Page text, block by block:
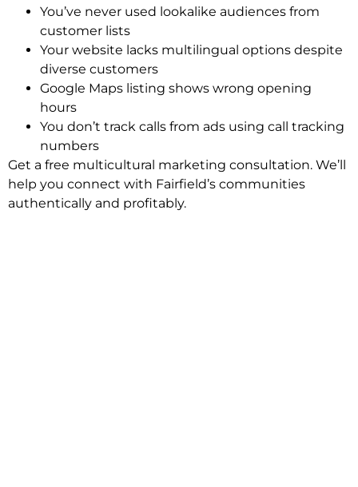
You’ve never used lookalike audiences from
customer lists
Your website lacks multilingual options despite
diverse customers
Google Maps listing shows wrong opening
hours
You don’t track calls from ads using call tracking
numbers
Get a free multicultural marketing consultation. We’ll
help you connect with Fairfield’s communities
authentically and profitably.